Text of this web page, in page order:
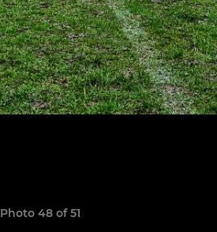
Photo 48 of 51